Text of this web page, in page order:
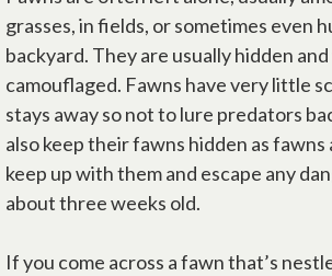
grasses, in fields, or sometimes even
backyard. They are usually hidden
camouflaged. Fawns have very little
stays away so not to lure predators
also keep their fawns hidden as fawns
keep up with them and escape any
about three weeks old.
If you come across a fawn that’s